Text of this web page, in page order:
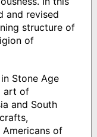
and revised
structure of
of
Stone Age
art of
and South
of